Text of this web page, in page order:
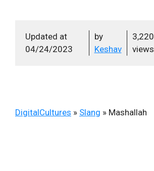
Updated at
04/24/2023
by
Keshav
3,220
views
DigitalCultures » Slang » Mashallah